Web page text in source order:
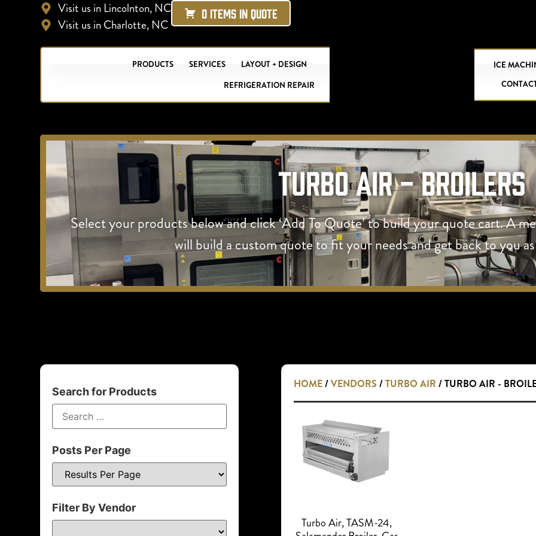
Visit us in Lincolnton, NC
Visit us in Charlotte, NC
0 ITEMS IN QUOTE
PRODUCTS SERVICES
LAYOUT + DESIGN
REFRIGERATION REPAIR
ICE
Turbo Air - Broilers
Select your products below and click ‘Add To Quote’ to build your quote cart. A
will build a custom quote to fit your needs and get back to you
Search for Products
Posts Per Page
Filter By Vendor
HOME/VENDORS /TURBO AIR / TURBO AIR -
Turbo Air, TASM-24,